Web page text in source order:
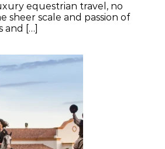
equestrian travel, no
sheer scale and passion of
and […]